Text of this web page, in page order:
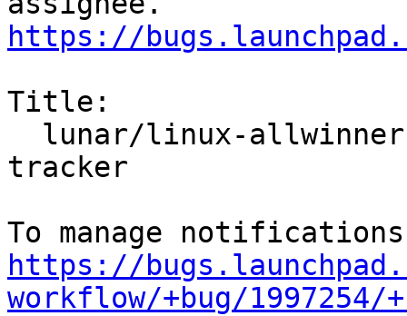
https://
Title:
tracker
https://
workflow/+bug/